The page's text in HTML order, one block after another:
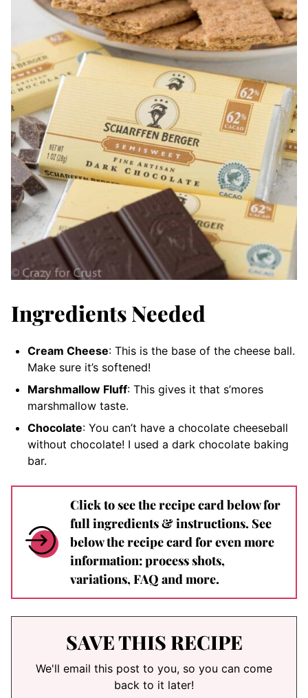
Ingredients Needed
Cream Cheese: This is the base of the cheese ball.
Make sure it’s softened!
Marshmallow Fluff: This gives it that s’mores
marshmallow taste.
Chocolate: You can’t have a chocolate cheeseball
without chocolate! I used a dark chocolate baking
bar.
Click to see the recipe card below for
full ingredients & instructions. See
below the recipe card for even more
information: process shots,
variations, FAQ and more.
SAVE THIS RECIPE
We'll email this post to you, so you can come
back to it later!